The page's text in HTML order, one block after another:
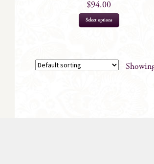
$94.00
Select options
product
variants.
The